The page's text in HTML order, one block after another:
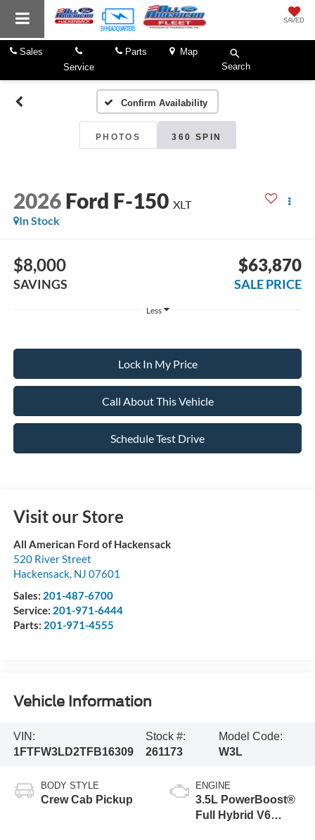
SAVED
Sales
Service
Parts
Map
Search
Confirm Availability
PHOTOS 360 SPIN
2026 Ford F-150 XLT
In Stock
$8,000
SAVINGS
$63,870
SALE PRICE
Less
Lock In My Price
Call About This Vehicle
Schedule Test Drive
Visit our Store
All American Ford of Hackensack
520 River Street
Hackensack, NJ 07601
Sales: 201-487-6700
Service: 201-971-6444
Parts: 201-971-4555
Vehicle Information
VIN:
1FTFW3LD2TFB16309
Stock #:
261173
Model Code:
W3L
BODY STYLE
Crew Cab Pickup
ENGINE
3.5L PowerBoost®
Full Hybrid V6